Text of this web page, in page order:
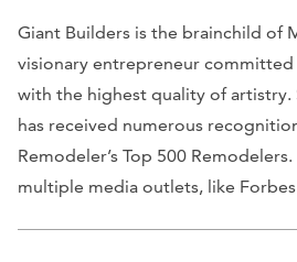
Giant Builders is the brainchild of
visionary entrepreneur
with the highest quality of artistry.
has received numerous
Remodeler’s Top 500
multiple media outlets, like